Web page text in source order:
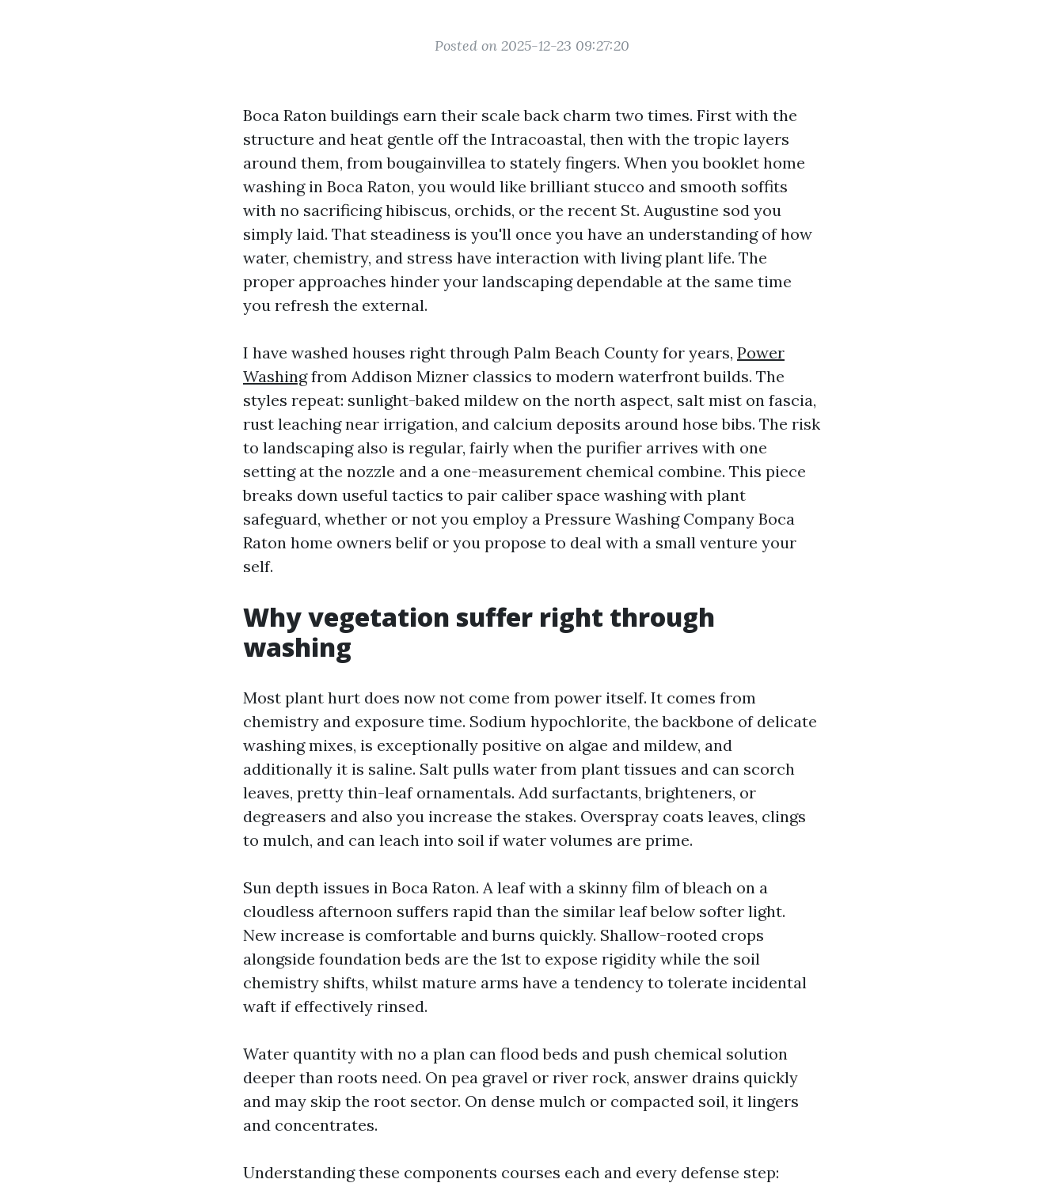
Posted on 2025-12-23 09:27:20
Boca Raton buildings earn their scale back charm two times. First with the
structure and heat gentle off the Intracoastal, then with the tropic layers
around them, from bougainvillea to stately fingers. When you booklet home
washing in Boca Raton, you would like brilliant stucco and smooth soffits
with no sacrificing hibiscus, orchids, or the recent St. Augustine sod you
simply laid. That steadiness is you'll once you have an understanding of how
water, chemistry, and stress have interaction with living plant life. The
proper approaches hinder your landscaping dependable at the same time
you refresh the external.
I have washed houses right through Palm Beach County for years, Power
Washingfrom Addison Mizner classics to modern waterfront builds. The
styles repeat: sunlight-baked mildew on the north aspect, salt mist on fascia,
rust leaching near irrigation, and calcium deposits around hose bibs. The risk
to landscaping also is regular, fairly when the purifier arrives with one
setting at the nozzle and a one-measurement chemical combine. This piece
breaks down useful tactics to pair caliber space washing with plant
safeguard, whether or not you employ a Pressure Washing Company Boca
Raton home owners belif or you propose to deal with a small venture your
self.
Why vegetation suffer right through
washing
Most plant hurt does now not come from power itself. It comes from
chemistry and exposure time. Sodium hypochlorite, the backbone of delicate
washing mixes, is exceptionally positive on algae and mildew, and
additionally it is saline. Salt pulls water from plant tissues and can scorch
leaves, pretty thin-leaf ornamentals. Add surfactants, brighteners, or
degreasers and also you increase the stakes. Overspray coats leaves, clings
to mulch, and can leach into soil if water volumes are prime.
Sun depth issues in Boca Raton. A leaf with a skinny film of bleach on a
cloudless afternoon suffers rapid than the similar leaf below softer light.
New increase is comfortable and burns quickly. Shallow-rooted crops
alongside foundation beds are the 1st to expose rigidity while the soil
chemistry shifts, whilst mature arms have a tendency to tolerate incidental
waft if effectively rinsed.
Water quantity with no a plan can flood beds and push chemical solution
deeper than roots need. On pea gravel or river rock, answer drains quickly
and may skip the root sector. On dense mulch or compacted soil, it lingers
and concentrates.
Understanding these components courses each and every defense step: